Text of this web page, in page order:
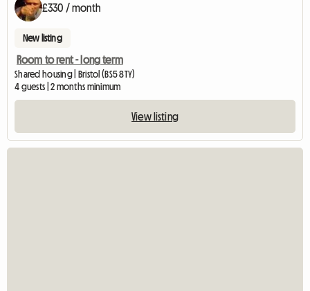
£330 / month
New listing
Room to rent - long term
Shared housing | Bristol (BS5 8TY)
4 guests | 2 months minimum
View listing